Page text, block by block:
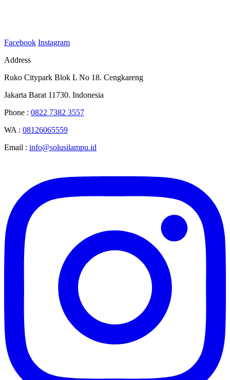
Facebook Instagram
Address
Ruko Citypark Blok L No 18. Cengkareng
Jakarta Barat 11730. Indonesia
Phone : 0822 7382 3557
WA : 08126065559
Email : info@solusilampu.id